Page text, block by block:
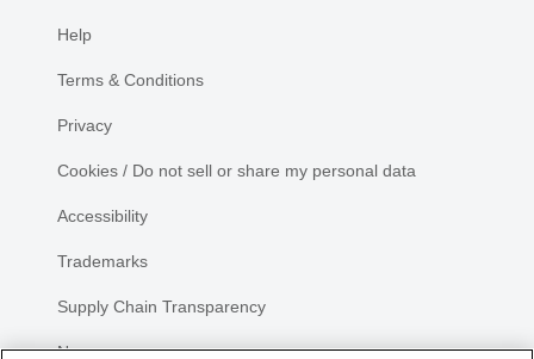
Help
Terms & Conditions
Privacy
Cookies / Do not sell or share my personal data
Accessibility
Trademarks
Supply Chain Transparency
Newsroom